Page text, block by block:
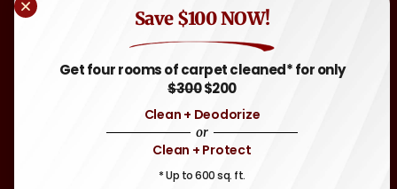
Greenwich,
, and
Other
Flooring-Tile
& Grout,
Hardwood
Motor
Home
Carpet &
Upholstery
FAQ
Save $100 NOW!
Get four rooms of carpet cleaned* for only
$300$200
Clean + Deodorize
or
Clean + Protect
* Up to 600 sq. ft.